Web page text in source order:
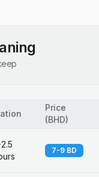
Price
(BHD)
7-9 BD